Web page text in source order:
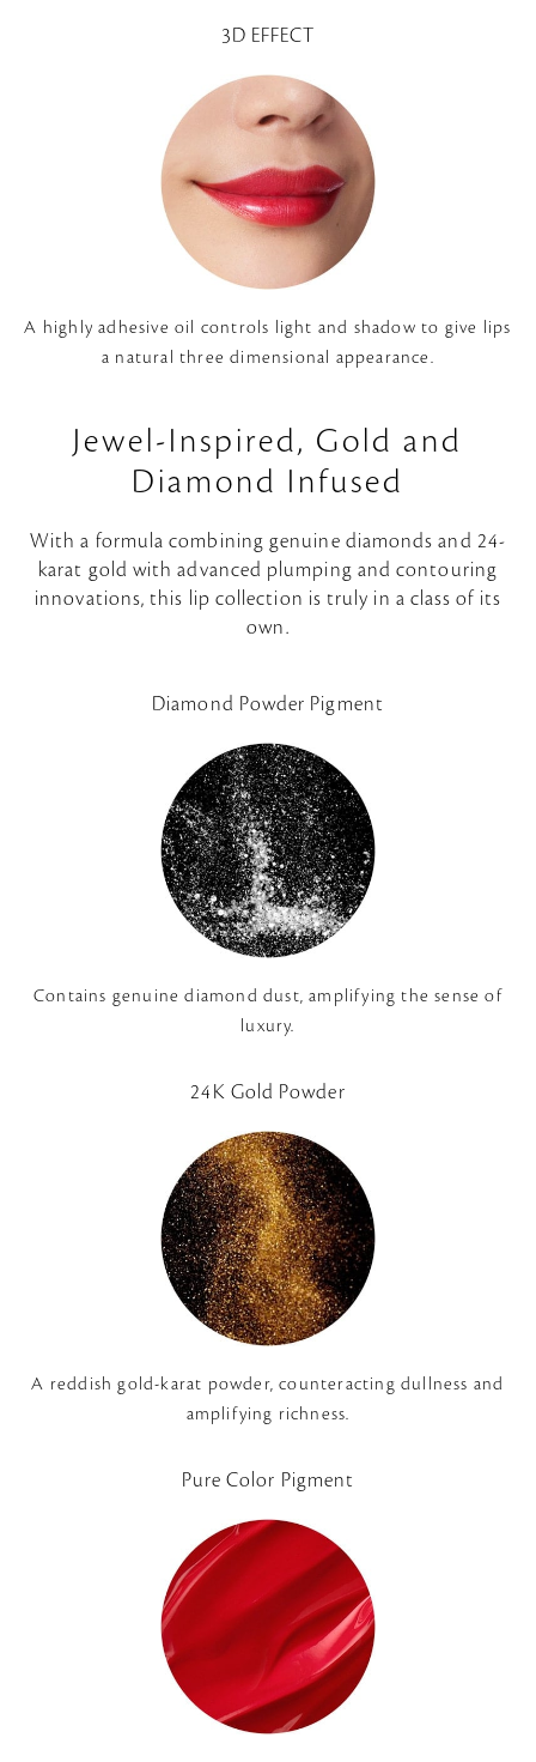
3D EFFECT
A highly adhesive oil controls light and shadow to give lips
a natural three dimensional appearance.
Jewel-Inspired, Gold and
Diamond Infused
With a formula combining genuine diamonds and 24-
karat gold with advanced plumping and contouring
innovations, this lip collection is truly in a class of its
own.
Diamond Powder Pigment
Contains genuine diamond dust, amplifying the sense of
luxury.
24K Gold Powder
A reddish gold-karat powder, counteracting dullness and
amplifying richness.
Pure Color Pigment